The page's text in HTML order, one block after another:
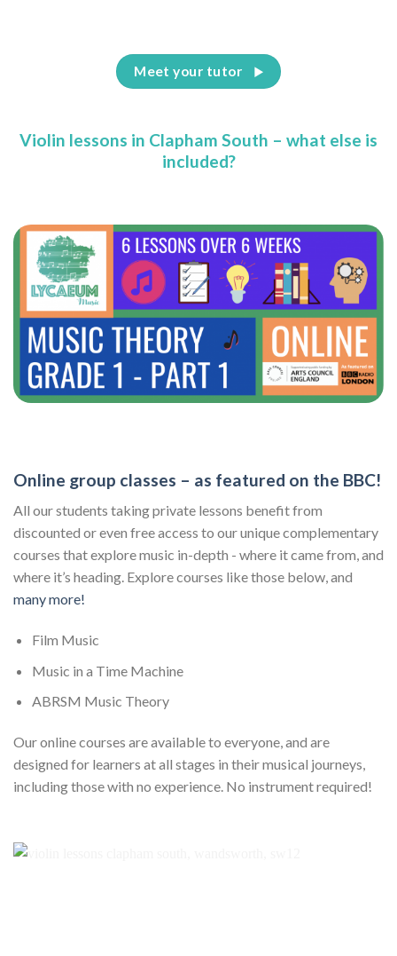
Meet your tutor
Violin lessons in Clapham South – what else is
included?
Online group classes – as featured on the BBC!
All our students taking private lessons benefit from
discounted or even free access to our unique complementary
courses that explore music in-depth - where it came from, and
where it’s heading. Explore courses like those below, and
many more!
Film Music
Music in a Time Machine
ABRSM Music Theory
Our online courses are available to everyone, and are
designed for learners at all stages in their musical journeys,
including those with no experience. No instrument required!